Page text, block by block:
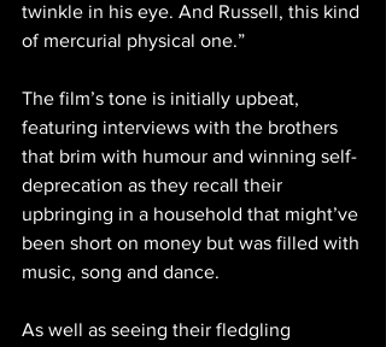
twinkle in his eye. And Russell, this kind
of mercurial physical one.”
The film’s tone is initially upbeat,
featuring interviews with the brothers
that brim with humour and winning self-
deprecation as they recall their
upbringing in a household that might’ve
been short on money but was filled with
music, song and dance.
As well as seeing their fledgling